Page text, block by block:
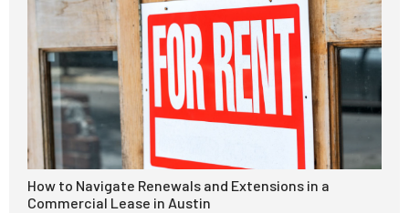
How to Navigate Renewals and Extensions in a
Commercial Lease in Austin